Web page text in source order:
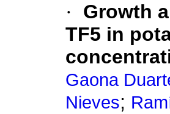
·
Growth
TF5 in
Gaona
Nieves;